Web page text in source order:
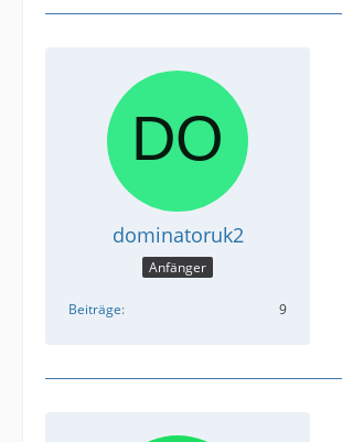
dominatoruk2
Anfänger
Beiträge 9